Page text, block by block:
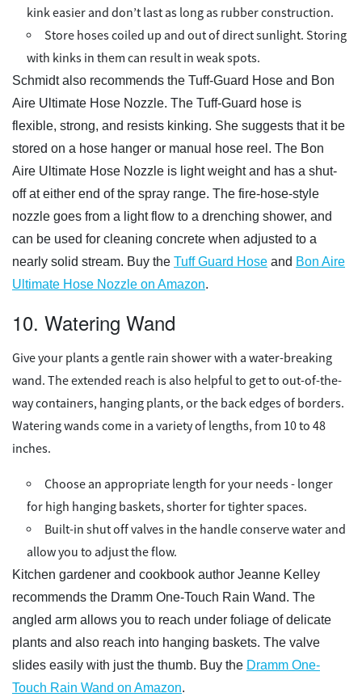
kink easier and don’t last as long as rubber construction.
Store hoses coiled up and out of direct sunlight. Storing
with kinks in them can result in weak spots.
Schmidt also recommends the Tuff-Guard Hose and Bon
Aire Ultimate Hose Nozzle. The Tuff-Guard hose is
flexible, strong, and resists kinking. She suggests that it be
stored on a hose hanger or manual hose reel. The Bon
Aire Ultimate Hose Nozzle is light weight and has a shut-
off at either end of the spray range. The fire-hose-style
nozzle goes from a light flow to a drenching shower, and
can be used for cleaning concrete when adjusted to a
nearly solid stream. Buy the Tuff Guard Hose and Bon Aire
Ultimate Hose Nozzle on Amazon.
10. Watering Wand
Give your plants a gentle rain shower with a water-breaking
wand. The extended reach is also helpful to get to out-of-the-
way containers, hanging plants, or the back edges of borders.
Watering wands come in a variety of lengths, from 10 to 48
inches.
Choose an appropriate length for your needs - longer
for high hanging baskets, shorter for tighter spaces.
Built-in shut off valves in the handle conserve water and
allow you to adjust the flow.
Kitchen gardener and cookbook author Jeanne Kelley
recommends the Dramm One-Touch Rain Wand. The
angled arm allows you to reach under foliage of delicate
plants and also reach into hanging baskets. The valve
slides easily with just the thumb. Buy the Dramm One-
Touch Rain Wand on Amazon.